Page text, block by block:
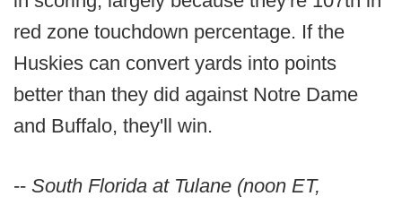
red zone touchdown percentage. If the
Huskies can convert yards into points
better than they did against Notre Dame
and Buffalo, they'll win.
-- South Florida at Tulane (noon ET,